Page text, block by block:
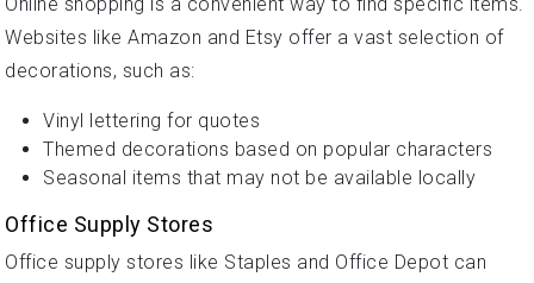
Websites like Amazon and Etsy offer a vast selection of
decorations, such as:
Vinyl lettering for quotes
Themed decorations based on popular characters
Seasonal items that may not be available locally
Office Supply Stores
Office supply stores like Staples and Office Depot can